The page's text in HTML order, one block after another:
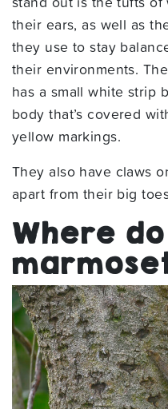
their ears, as well as
they use to stay
their environments.
has a small white strip
body that’s covered
yellow markings.
They also have claws
apart from their big
Where